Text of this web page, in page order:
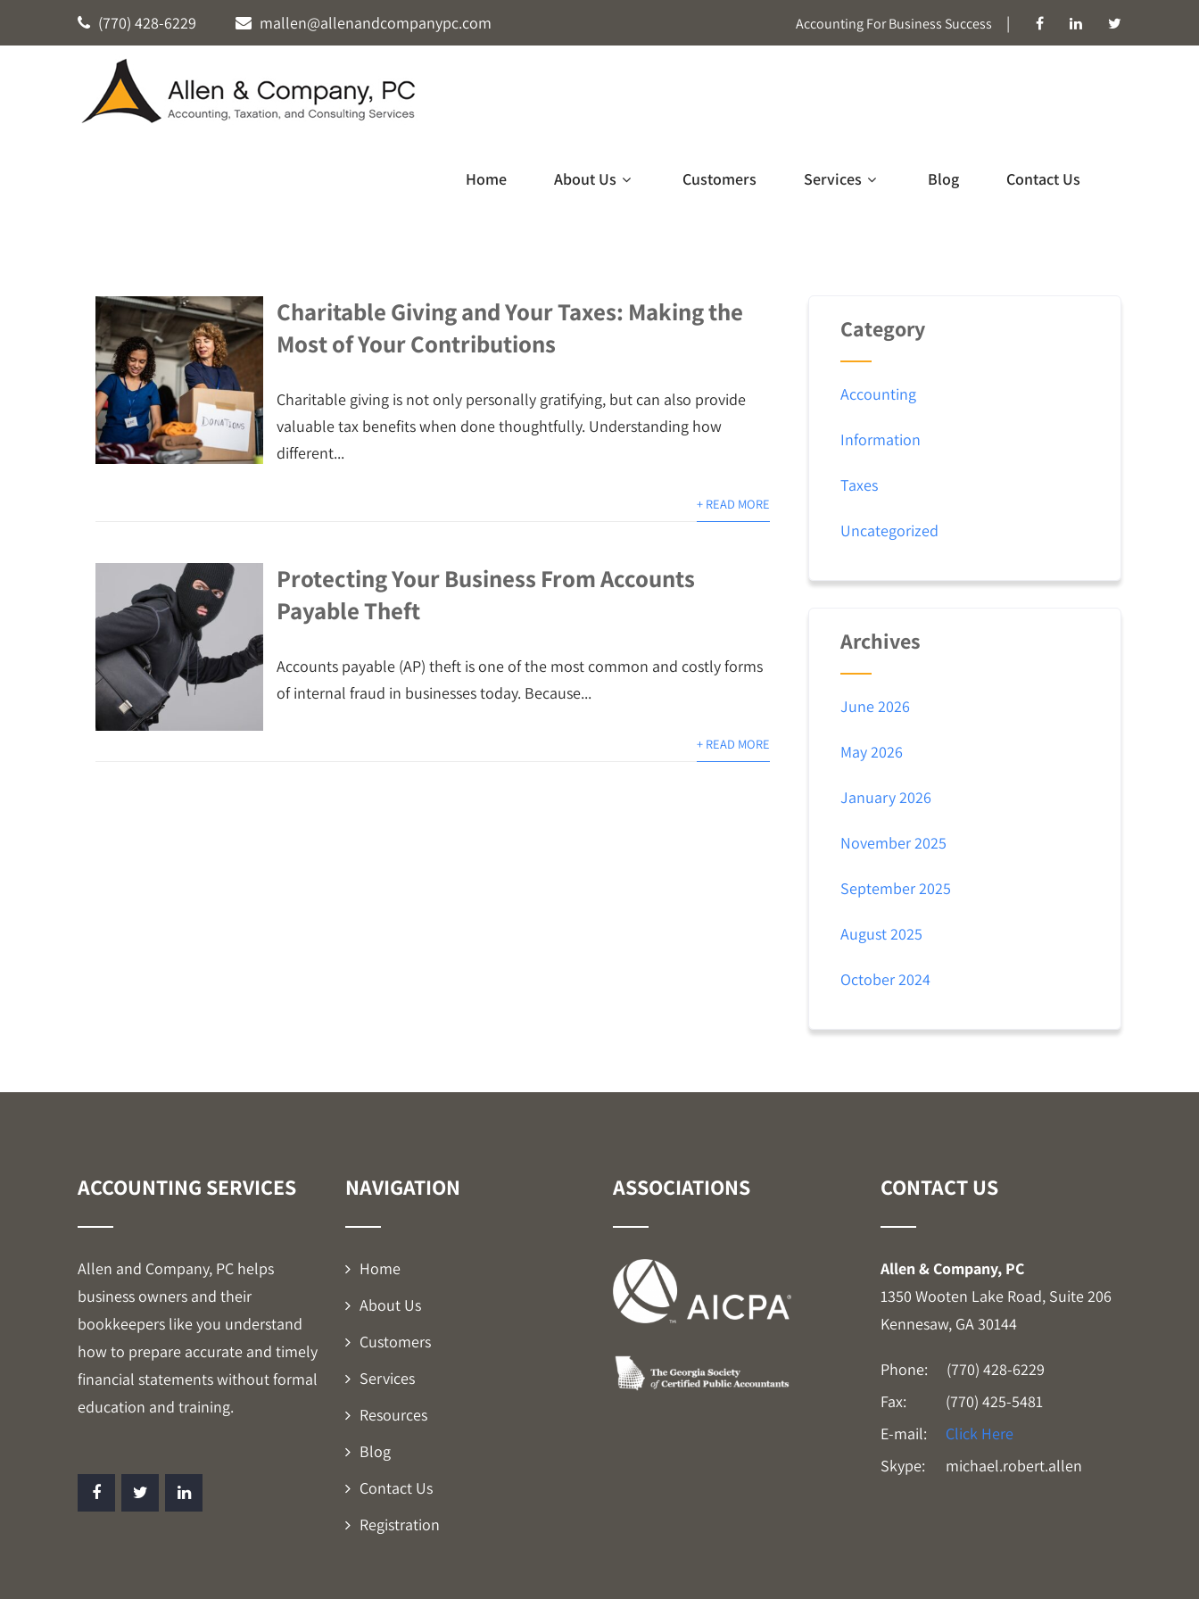
(770) 428-6229 mallen@allenandcompanypc.com Accounting For Business Success |
Home About Us Customers Services Blog Contact Us
Charitable Giving and Your Taxes: Making the
Most of Your Contributions
Charitable giving is not only personally gratifying, but can also provide
valuable tax benefits when done thoughtfully. Understanding how
different...
+ READ MORE
Protecting Your Business From Accounts
Payable Theft
Accounts payable (AP) theft is one of the most common and costly forms
of internal fraud in businesses today. Because...
+ READ MORE
Category
Accounting
Information
Taxes
Uncategorized
Archives
June 2026
May 2026
January 2026
November 2025
September 2025
August 2025
October 2024
ACCOUNTING SERVICES
Allen and Company, PC helps
business owners and their
bookkeepers like you understand
how to prepare accurate and timely
financial statements without formal
education and training.
NAVIGATION
Home
About Us
Customers
Services
Resources
Blog
Contact Us
Registration
ASSOCIATIONS CONTACT US
Allen & Company, PC
1350 Wooten Lake Road, Suite 206
Kennesaw, GA 30144
Phone:
(770) 428-6229
Fax:
(770) 425-5481
E-mail:
Click Here
Skype:
michael.robert.allen